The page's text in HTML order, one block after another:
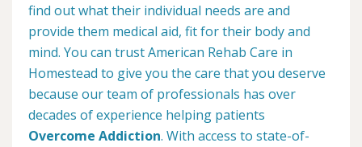
find out what their individual needs are and
provide them medical aid, fit for their body and
mind. You can trust American Rehab Care in
Homestead to give you the care that you deserve
because our team of professionals has over
decades of experience helping patients
Overcome Addiction. With access to state-of-